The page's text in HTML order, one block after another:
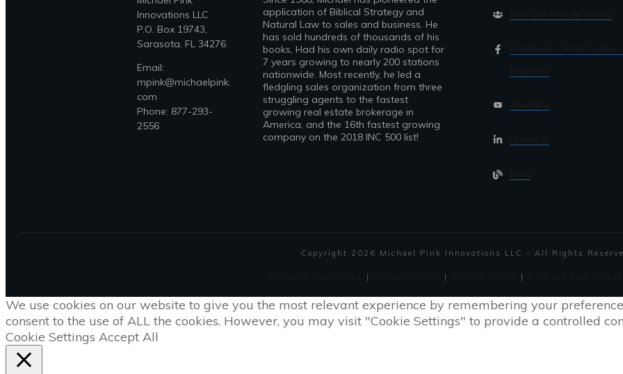
Innovations LLC
P.O. Box 19743,
Sarasota, FL 34276
Email:
mpink@michaelpink.
com
Phone: 877-293-
2556
application of Biblical Strategy and
Natural Law to sales and business. He
has sold hundreds of thousands of his
books, Had his own daily radio spot for
7 years growing to nearly 200 stations
nationwide. Most recently, he led a
fledgling sales organization from three
struggling agents to the fastest
growing real estate brokerage in
America, and the 16th fastest growing
company on the 2018 INC 500 list!
Copyright 2026 Michael Pink Innovations LLC - All Rights
| | |
We use cookies on our website to give you the most relevant experience by remembering your
consent to the use of ALL the cookies. However, you may visit "Cookie Settings" to provide a controlled
Cookie Settings Accept All